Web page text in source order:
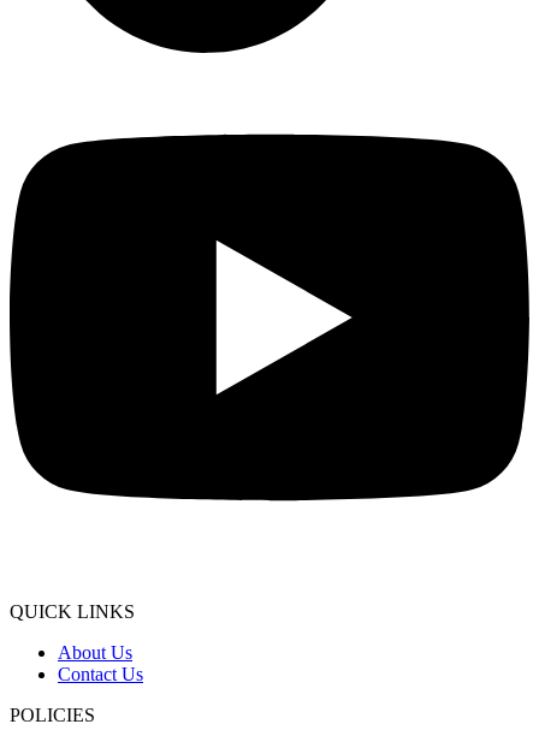
QUICK LINKS
About Us
Contact Us
POLICIES